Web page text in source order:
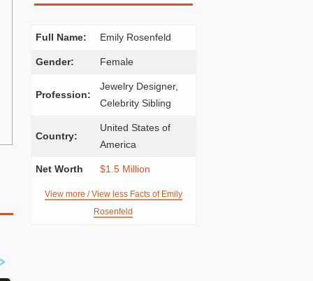
Full Name: Emily Rosenfeld
Gender: Female
Profession:
Jewelry Designer,
Celebrity Sibling
Country:
United States of
America
Net Worth $1.5 Million
View more / View less Facts of Emily
Rosenfeld